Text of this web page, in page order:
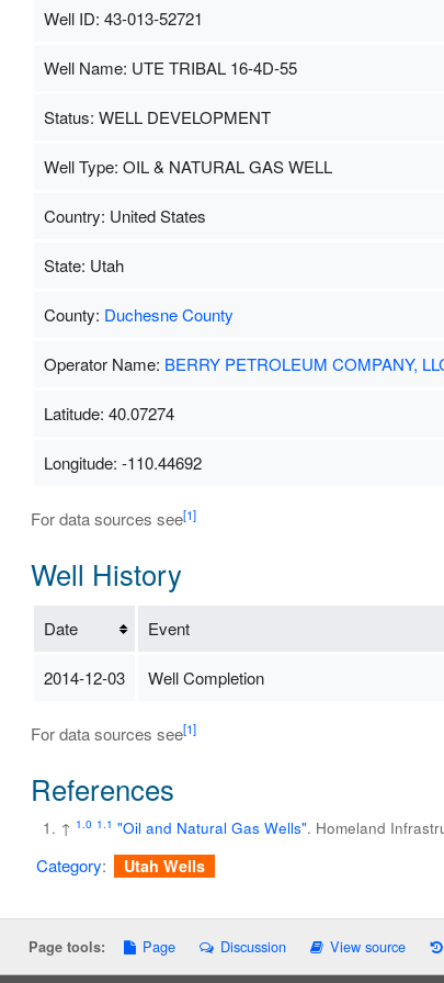
Well ID: 43-013-52721
Well Name: UTE TRIBAL 16-4D-55
Status: WELL DEVELOPMENT
Well Type: OIL & NATURAL GAS WELL
Country: United States
State: Utah
County: Duchesne County
Operator Name: BERRY PETROLEUM COMPANY,
Latitude: 40.07274
Longitude: -110.44692
For data sources see[1]
Well History
Date Event
2014-12-03 Well Completion
For data sources see[1]
References
↑ 1.0 1.1 "Oil and Natural Gas Wells". Homeland
Category: Utah Wells
Page tools: Page Discussion View source